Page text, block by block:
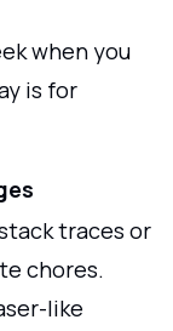
when you
is for
traces or
chores.
like